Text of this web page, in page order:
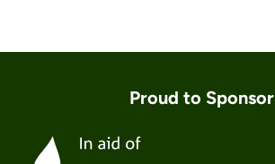
Proud to Sponsor